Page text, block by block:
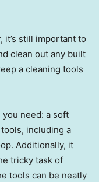
it’s still important to
clean out any built
a cleaning tools
need: a soft
including a
Additionally, it
tricky task of
tools can be neatly